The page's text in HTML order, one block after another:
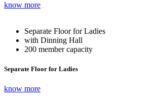
know more
Separate Floor for Ladies
with Dinning Hall
200 member capacity
Separate Floor for Ladies
know more